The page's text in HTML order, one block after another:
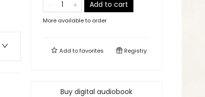
Add to cart
More available to order
Add tofavorites Registry
Buy digital audiobook